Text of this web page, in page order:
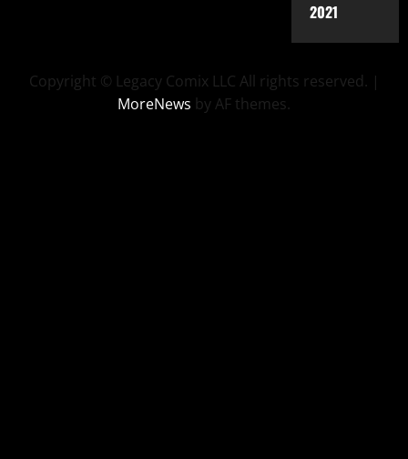
2021
Copyright © Legacy Comix LLC All rights reserved. |
MoreNews by AF themes.